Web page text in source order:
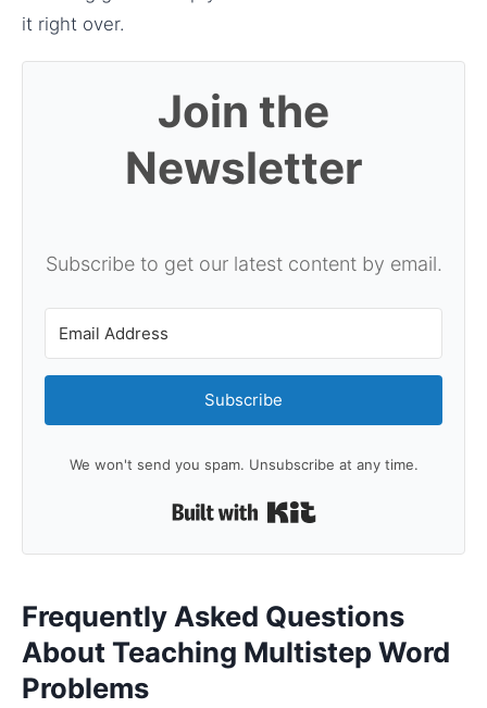
it right over.
Join the
Newsletter
Subscribe to get our latest content by email.
Subscribe
We won't send you spam. Unsubscribe at any time.
Frequently Asked Questions
About Teaching Multistep Word
Problems